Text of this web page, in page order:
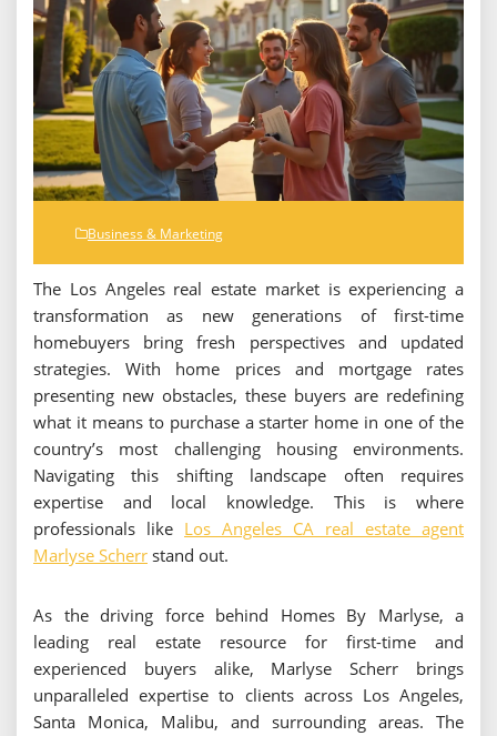
Business & Marketing
The Los Angeles real estate market is experiencing a
transformation as new generations of first-time
homebuyers bring fresh perspectives and updated
strategies. With home prices and mortgage rates
presenting new obstacles, these buyers are redefining
what it means to purchase a starter home in one of the
country’s most challenging housing environments.
Navigating this shifting landscape often requires
expertise and local knowledge. This is where
professionals like Los Angeles CA real estate agent
Marlyse Scherr stand out.
As the driving force behind Homes By Marlyse, a
leading real estate resource for first-time and
experienced buyers alike, Marlyse Scherr brings
unparalleled expertise to clients across Los Angeles,
Santa Monica, Malibu, and surrounding areas. The